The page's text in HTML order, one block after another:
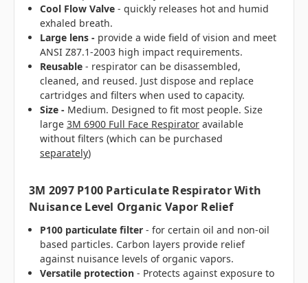
Cool Flow Valve - quickly releases hot and humid
exhaled breath.
Large lens - provide a wide field of vision and meet
ANSI Z87.1-2003 high impact requirements.
Reusable - respirator can be disassembled,
cleaned, and reused. Just dispose and replace
cartridges and filters when used to capacity.
Size - Medium. Designed to fit most people. Size
large3M 6900 Full Face Respirator available
without filters (which can be purchased
separately)
3M 2097 P100 Particulate Respirator With
Nuisance Level Organic Vapor Relief
P100 particulate filter - for certain oil and non-oil
based particles. Carbon layers provide relief
against nuisance levels of organic vapors.
Versatile protection - Protects against exposure to